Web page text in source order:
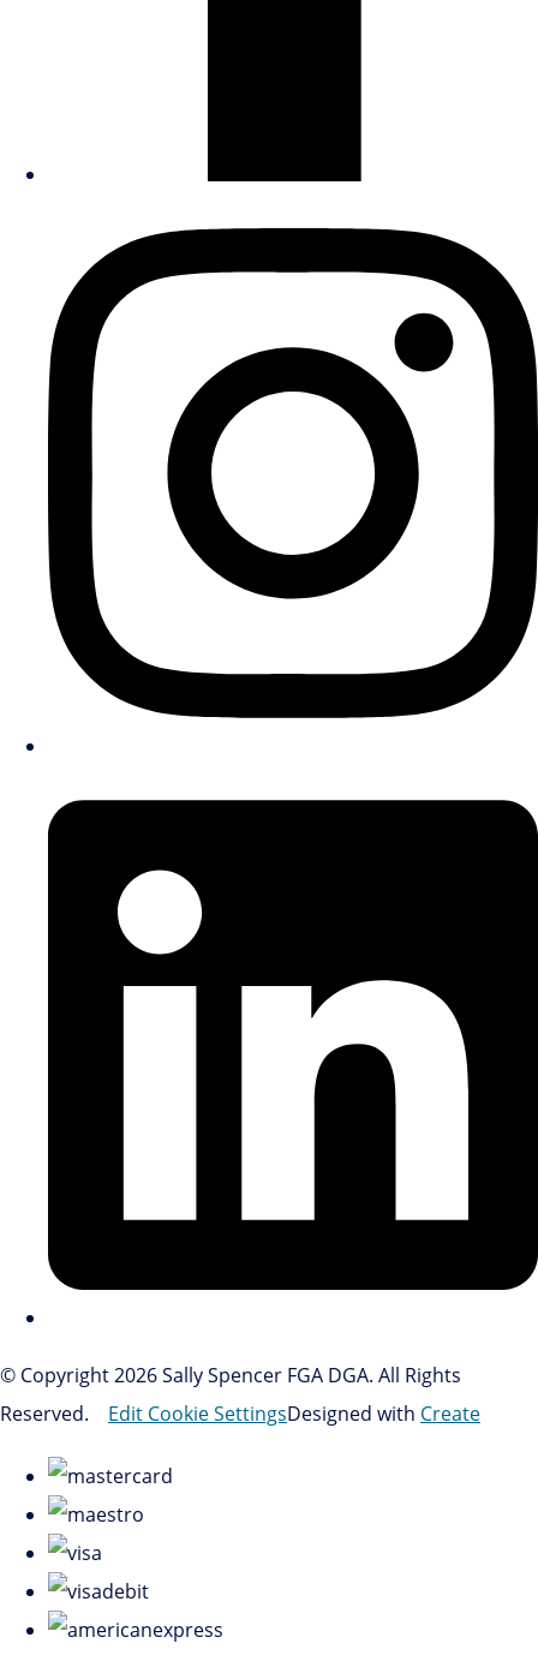
© Copyright 2026 Sally Spencer FGA DGA. All Rights
Reserved.
Edit Cookie SettingsDesigned with Create